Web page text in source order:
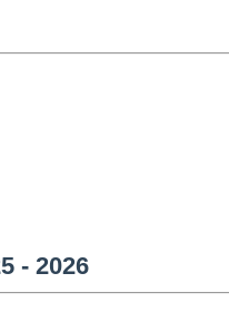
- 2026